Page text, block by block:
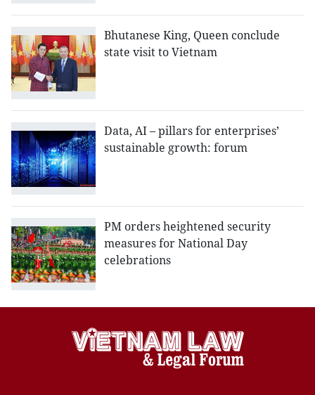
Bhutanese King, Queen conclude
state visit to Vietnam
Data, AI – pillars for enterprises’
sustainable growth: forum
PM orders heightened security
measures for National Day
celebrations